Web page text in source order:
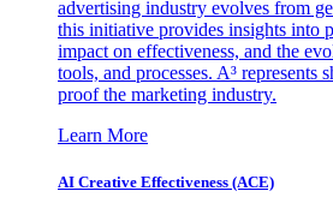
advertising industry evolves from
this initiative provides insights into
impact on effectiveness, and the
tools, and processes. A³ represents
proof the marketing industry.
Learn More
AI Creative Effectiveness (ACE)